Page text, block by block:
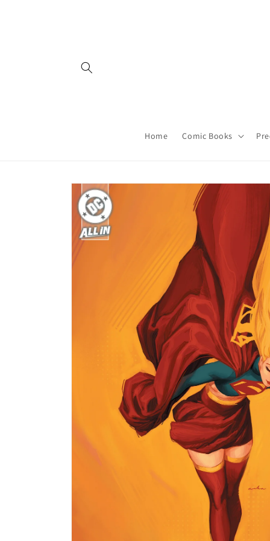
Home Comic Books
Skip to
product
information